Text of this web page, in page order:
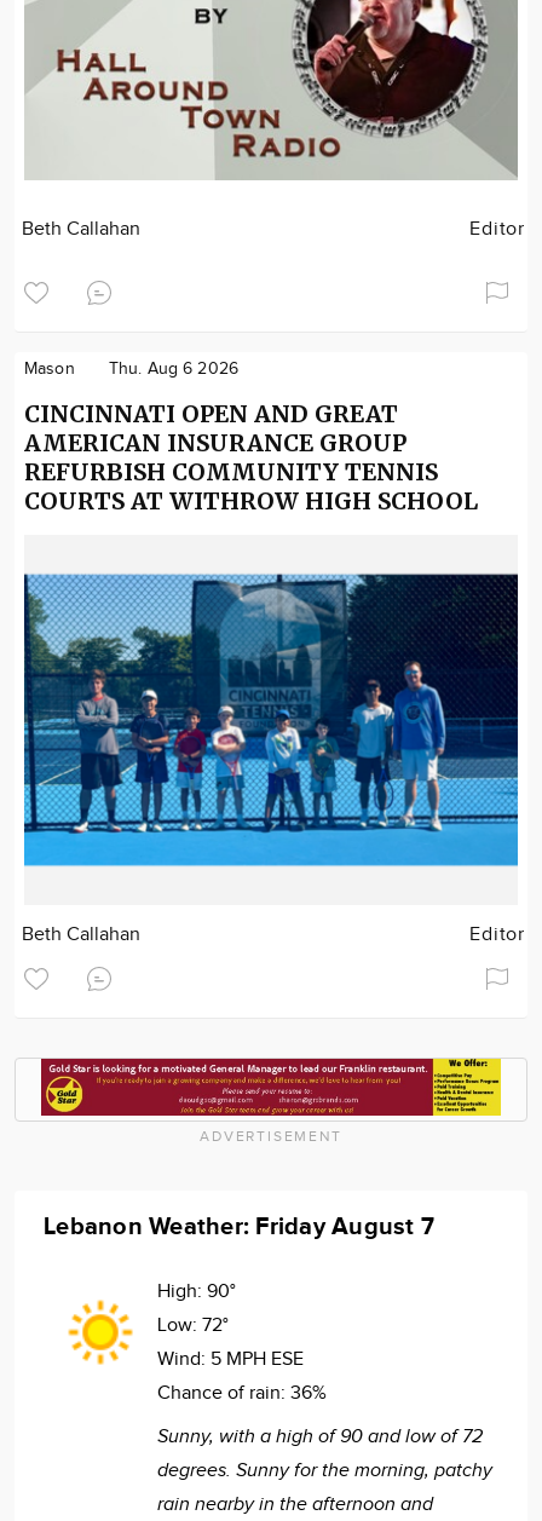
Beth Callahan Editor
Mason Thu. Aug 6 2026
CINCINNATI OPEN AND GREAT
AMERICAN INSURANCE GROUP
REFURBISH COMMUNITY TENNIS
COURTS AT WITHROW HIGH SCHOOL
Beth Callahan Editor
ADVERTISEMENT
Lebanon Weather: Friday August 7
High: 90°
Low: 72°
Wind: 5 MPH ESE
Chance of rain: 36%
Sunny, with a high of 90 and low of 72
degrees. Sunny for the morning, patchy
rain nearby in the afternoon and